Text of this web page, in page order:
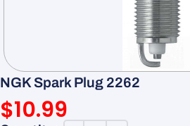
NGK Spark Plug 2262
$10.99